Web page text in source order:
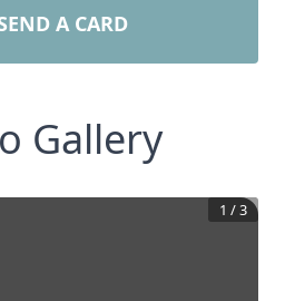
A CARD
Gallery
1 /3